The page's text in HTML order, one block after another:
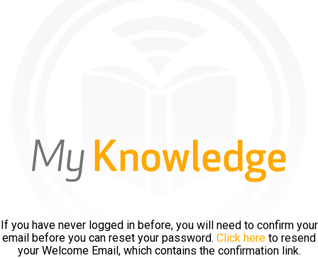
If you have never logged in before, you will need to confirm your
email before you can reset your password. Click here to resend
your Welcome Email, which contains the confirmation link.